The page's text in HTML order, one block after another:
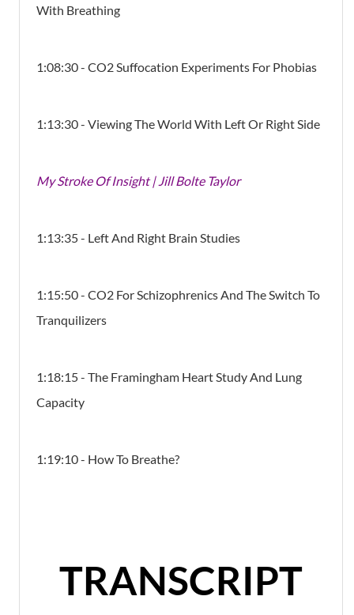
With Breathing
1:08:30 - CO2 Suffocation Experiments For Phobias
1:13:30 - Viewing The World With Left Or Right Side
My Stroke Of Insight | Jill Bolte Taylor
1:13:35 - Left And Right Brain Studies
1:15:50 - CO2 For Schizophrenics And The Switch To
Tranquilizers
1:18:15 - The Framingham Heart Study And Lung
Capacity
1:19:10 - How To Breathe?
TRANSCRIPT